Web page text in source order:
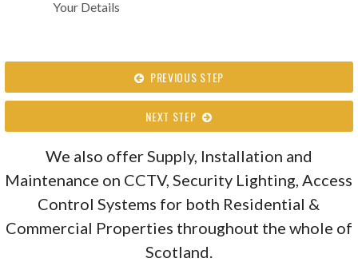
Your Details
PREVIOUS STEP
NEXT STEP
We also offer Supply, Installation and
Maintenance on CCTV, Security Lighting, Access
Control Systems for both Residential &
Commercial Properties throughout the whole of
Scotland.